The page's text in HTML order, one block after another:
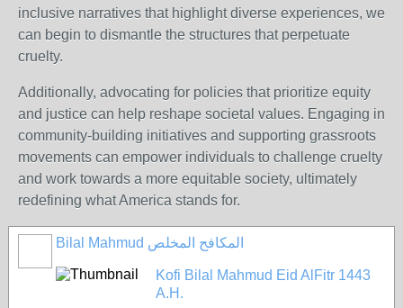
inclusive narratives that highlight diverse experiences, we
can begin to dismantle the structures that perpetuate
cruelty.
Additionally, advocating for policies that prioritize equity
and justice can help reshape societal values. Engaging in
community-building initiatives and supporting grassroots
movements can empower individuals to challenge cruelty
and work towards a more equitable society, ultimately
redefining what America stands for.
Bilal Mahmud المكافح المخلص
Kofi Bilal Mahmud Eid AlFitr 1443
A.H.